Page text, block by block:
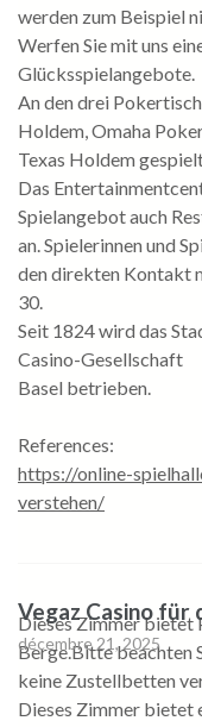
werden zum Beispiel
Werfen Sie mit uns
Glücksspielangebote.
An den drei
Holdem, Omaha
Texas Holdem
Das
Spielangebot auch
an. Spielerinnen und
den direkten Kontakt
30.
Seit 1824 wird das
Casino-Gesellschaft
Basel betrieben.
References:
https://online-
verstehen/
Vegaz Casino für
décembre 21, 2025
Dieses Zimmer bietet
Berge.Bitte beachten
keine Zustellbetten
Dieses Zimmer